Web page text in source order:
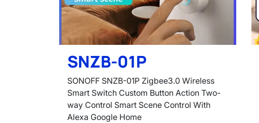
SNZB-01P
SONOFF SNZB-01P Zigbee3.0 Wireless
Smart Switch Custom Button Action Two-
way Control Smart Scene Control With
Alexa Google Home